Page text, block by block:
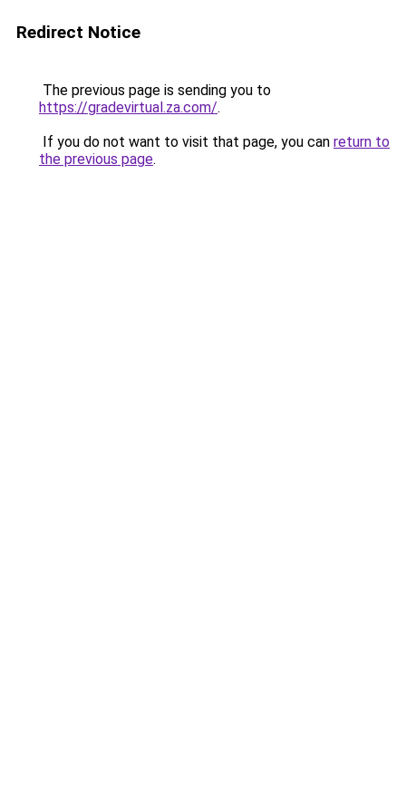
Redirect Notice
The previous page is sending you to
https://gradevirtual.za.com/.
If you do not want to visit that page, you can return to
the previous page.